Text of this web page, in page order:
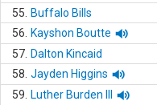
55.
Buffalo Bills
56.
Kayshon Boutte
57. Dalton Kincaid
58. Jayden Higgins
59.
Luther Burden III